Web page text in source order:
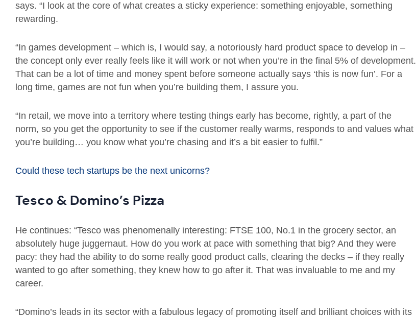
says. “I look at the core of what creates a sticky experience: something enjoyable, something
rewarding.
“In games development – which is, I would say, a notoriously hard product space to develop in –
the concept only ever really feels like it will work or not when you’re in the final 5% of development.
That can be a lot of time and money spent before someone actually says ‘this is now fun’. For a
long time, games are not fun when you’re building them, I assure you.
“In retail, we move into a territory where testing things early has become, rightly, a part of the
norm, so you get the opportunity to see if the customer really warms, responds to and values what
you’re building… you know what you’re chasing and it’s a bit easier to fulfil.”
Could these tech startups be the next unicorns?
Tesco & Domino’s Pizza
He continues: “Tesco was phenomenally interesting: FTSE 100, No.1 in the grocery sector, an
absolutely huge juggernaut. How do you work at pace with something that big? And they were
pacy: they had the ability to do some really good product calls, clearing the decks – if they really
wanted to go after something, they knew how to go after it. That was invaluable to me and my
career.
“Domino’s leads in its sector with a fabulous legacy of promoting itself and brilliant choices with its